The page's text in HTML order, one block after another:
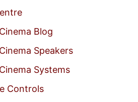
Blog
Speakers
Systems
Controls